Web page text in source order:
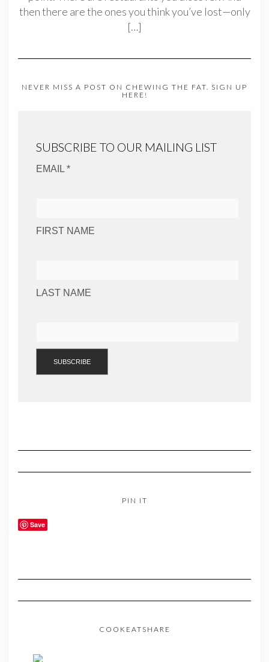
then there are the ones you think you’ve lost—only
[…]
NEVER MISS A POST ON CHEWING THE FAT. SIGN UP
HERE!
SUBSCRIBE TO OUR MAILING LIST
EMAIL *
FIRST NAME
LAST NAME
PIN IT
Save
COOKEATSHARE